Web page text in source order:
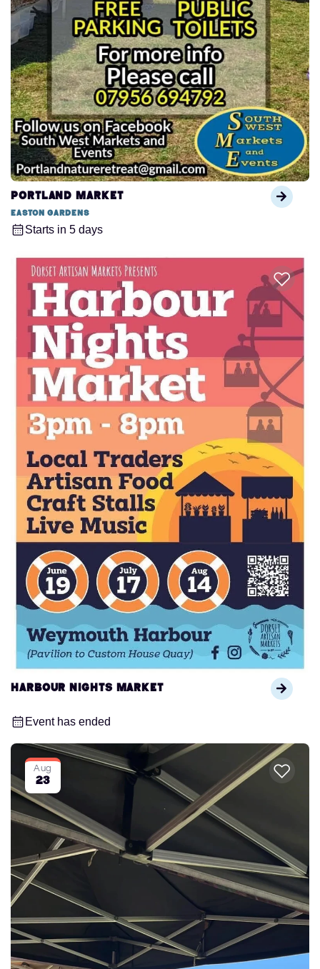
Portland Market
Easton Gardens
Starts in 5 days
Harbour Nights Market
Event has ended
Aug
23